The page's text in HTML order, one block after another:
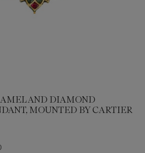
AND DIAMOND
MOUNTED BY CARTIER